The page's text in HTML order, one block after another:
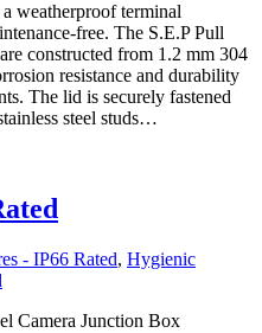
weatherproof terminal
free. The S.E.P Pull
constructed from 1.2 mm 304
resistance and durability
The lid is securely fastened
steel studs…
- IP66 Rated, Hygienic
Camera Junction Box